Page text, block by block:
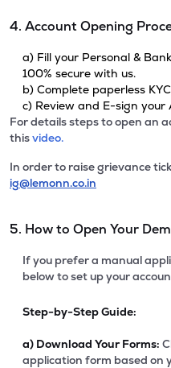
4. Account Opening
a) Fill your Personal &
100% secure with us.
b) Complete paperless
c) Review and E-sign your
For details steps to open an
thisvideo.
In order to raise grievance
ig@lemonn.co.in
5. How to Open Your
If you prefer a manual
below to set up your
Step-by-Step Guide:
a) Download Your Forms:
application form based on